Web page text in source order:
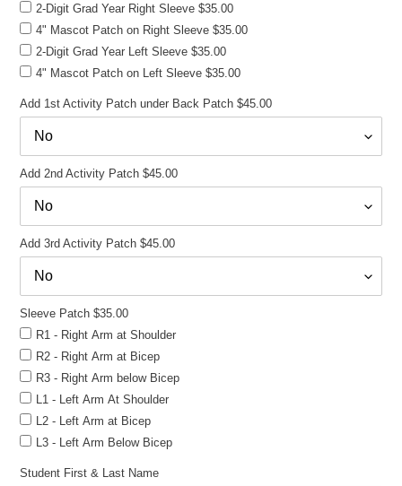
2-Digit Grad Year Right Sleeve $35.00
4" Mascot Patch on Right Sleeve $35.00
2-Digit Grad Year Left Sleeve $35.00
4" Mascot Patch on Left Sleeve $35.00
Add 1st Activity Patch under Back Patch $45.00
Add 2nd Activity Patch $45.00
Add 3rd Activity Patch $45.00
Sleeve Patch $35.00
R1 - Right Arm at Shoulder
R2 - Right Arm at Bicep
R3 - Right Arm below Bicep
L1 - Left Arm At Shoulder
L2 - Left Arm at Bicep
L3 - Left Arm Below Bicep
Student First & Last Name